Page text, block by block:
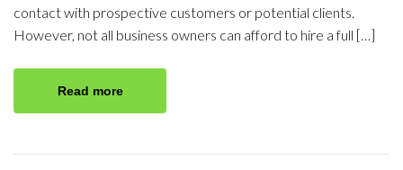
contact with prospective customers or potential clients.
However, not all business owners can afford to hire a full […]
Read more